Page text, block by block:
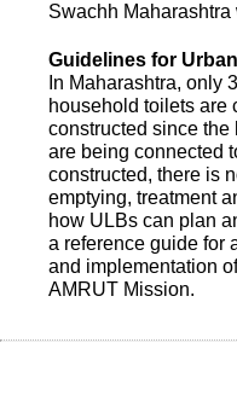
Swachh Maharashtra
Guidelines for
In Maharashtra, only
household toilets are
constructed since
are being connected
constructed, there is
emptying, treatment
how ULBs can plan
a reference guide for
and implementation
AMRUT Mission.